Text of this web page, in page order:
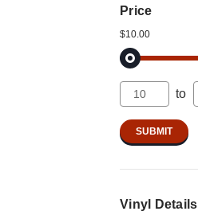
Price
$10.00
to
Vinyl Details